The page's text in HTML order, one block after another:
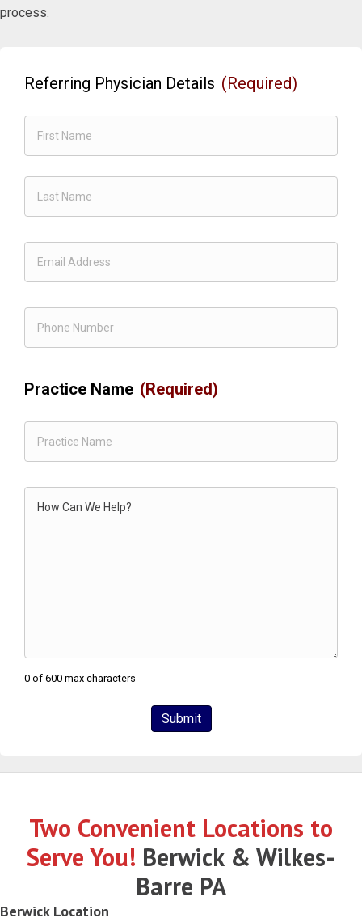
process.
Referring Physician Details (Required)
First
Email (Required)
Phone (Required)
Practice Name (Required)
Comments
0 of 600 max characters
Two Convenient Locations to
Serve You! Berwick & Wilkes-
Barre PA
Berwick Location